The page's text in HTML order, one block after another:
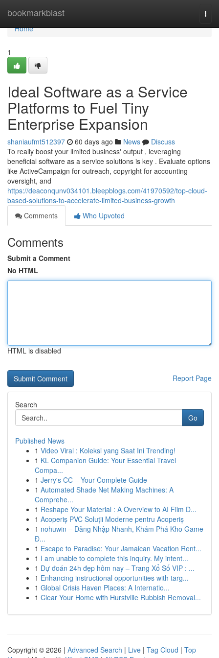
bookmarkblast
Home
Home
1
Ideal Software as a Service
Platforms to Fuel Tiny
Enterprise Expansion
shaniaufmt512397 60 days ago News
Discuss
To really boost your limited business' output , leveraging
beneficial software as a service solutions is key . Evaluate options
like ActiveCampaign for outreach, copyright for accounting
oversight, and
https://deaconqunv034101.bleepblogs.com/41970592/top-cloud-
based-solutions-to-accelerate-limited-business-growth
Comments
Who Upvoted
Comments
Submit a Comment
No HTML
HTML is disabled
Report Page
Search
Go
Published News
1 Video Viral : Koleksi yang Saat Ini Trending!
1 KL Companion Guide: Your Essential Travel
Compa...
1 Jerry's CC – Your Complete Guide
1 Automated Shade Net Making Machines: A
Comprehe...
1 Reshape Your Material : A Overview to AI Film D...
1 Acoperiș PVC Soluții Moderne pentru Acoperiș
1 nohuwin – Đăng Nhập Nhanh, Khám Phá Kho Game
Đ...
1 Escape to Paradise: Your Jamaican Vacation Rent...
1 I am unable to complete this inquiry. My intent...
1 Dự đoán 24h đẹp hôm nay – Trang Xổ Số VIP : ...
1 Enhancing instructional opportunities with targ...
1 Global Crisis Haven Places: A Internatio...
1 Clear Your Home with Hurstville Rubbish Removal...
Copyright © 2026 | Advanced Search | Live | Tag Cloud | Top